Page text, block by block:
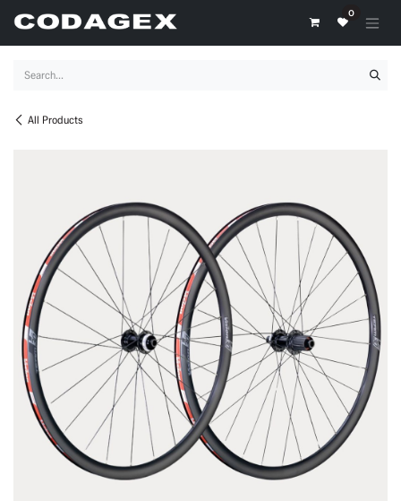
0
All Products